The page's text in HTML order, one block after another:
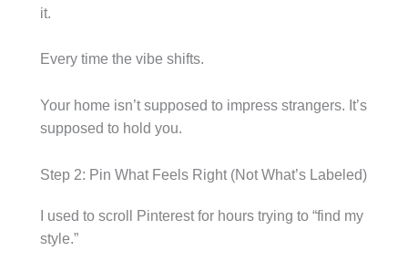
it.
Every time the vibe shifts.
Your home isn’t supposed to impress strangers. It’s
supposed to hold you.
Step 2: Pin What Feels Right (Not What’s Labeled)
I used to scroll Pinterest for hours trying to “find my
style.”